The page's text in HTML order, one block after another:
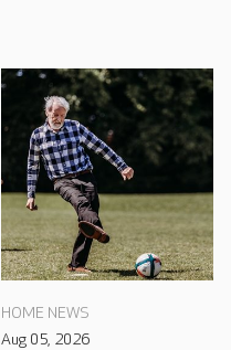
HOME NEWS
Aug 05, 2026